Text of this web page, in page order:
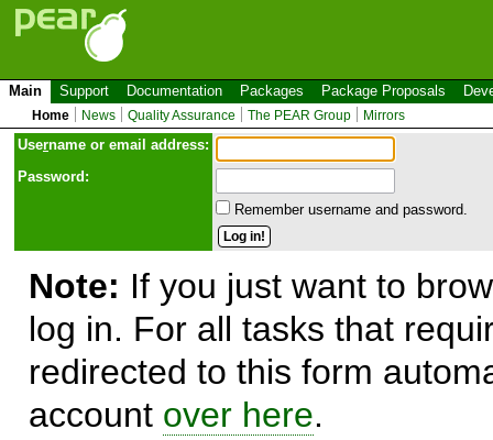
Main Support Documentation Packages Package Proposals
Home News Quality Assurance The PEAR Group Mirrors
Username or email address:
Password:
Remember username and password.
Note: If you just want to
log in. For all tasks that
redirected to this form
account over here.